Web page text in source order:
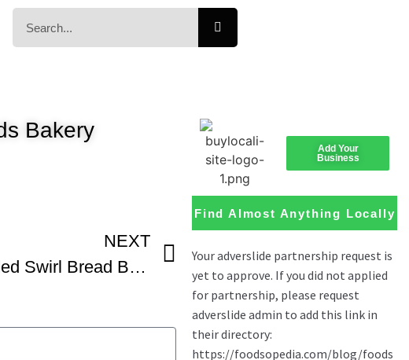
Bakery
NEXT
Chocolate Braided Swirl Bread Babka
Add Your
Business
Find Almost Anything Locally